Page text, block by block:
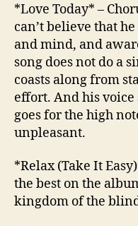
*Love Today* –
can’t believe that
and mind, and
song does not do a
coasts along from
effort. And his
goes for the high
unpleasant.
*Relax (Take It
the best on the
kingdom of the